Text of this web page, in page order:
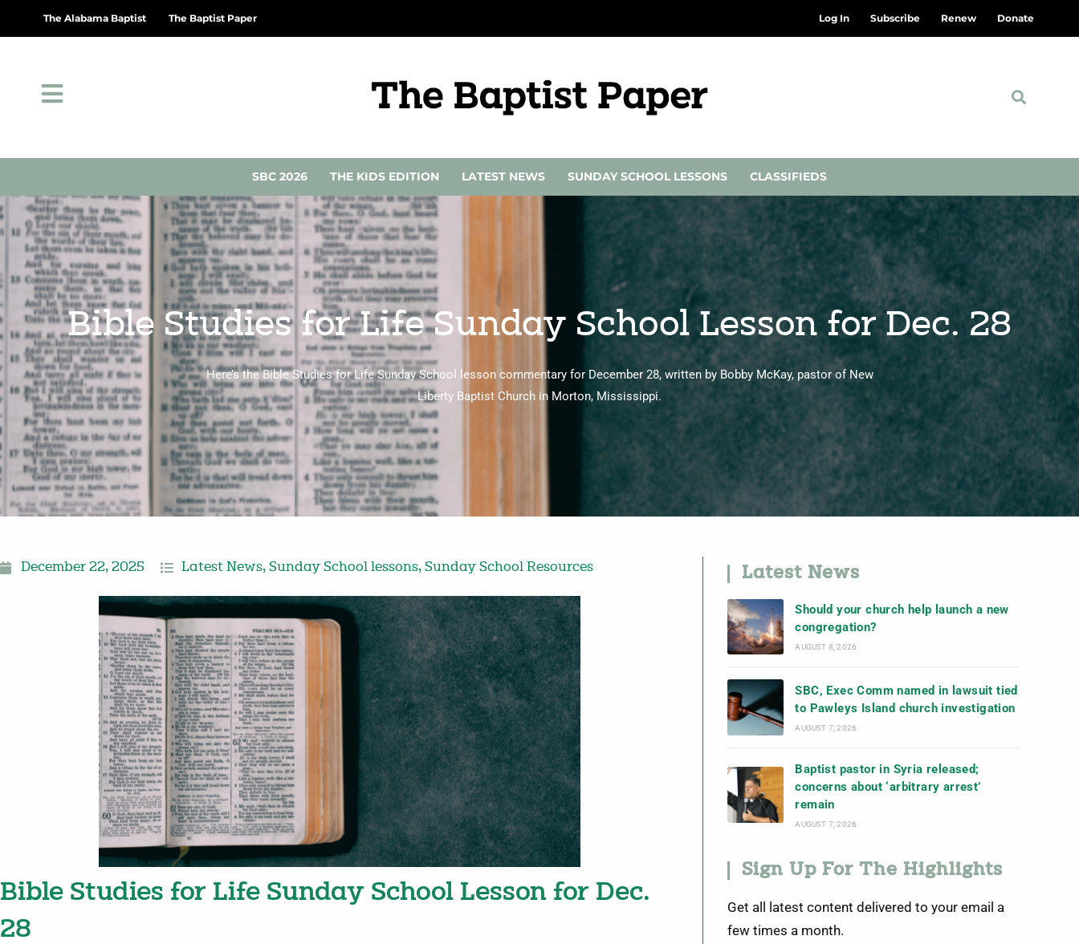
The Alabama Baptist The Baptist Paper Log In Subscribe Renew Donate
SBC 2026 THE KIDS EDITION LATEST NEWS SUNDAY SCHOOL LESSONS CLASSIFIEDS
Bible Studies for Life Sunday School Lesson for Dec. 28
Here’s the Bible Studies for Life Sunday School lesson commentary for December 28, written by Bobby McKay, pastor of New
Liberty Baptist Church in Morton, Mississippi.
December 22, 2025 Latest News, Sunday School lessons, Sunday School Resources
Bible Studies for Life Sunday School Lesson for Dec.
28
Latest News
Should your church help launch a new
congregation?
AUGUST 8, 2026
SBC, Exec Comm named in lawsuit tied
to Pawleys Island church investigation
AUGUST 7, 2026
Baptist pastor in Syria released;
concerns about ‘arbitrary arrest’
remain
AUGUST 7, 2026
Sign Up For The Highlights
Get all latest content delivered to your email a
few times a month.